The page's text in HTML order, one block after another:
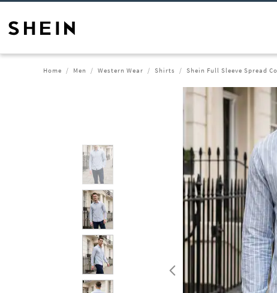
Home Men Western Wear Shirts Shein Full Sleeve Spread